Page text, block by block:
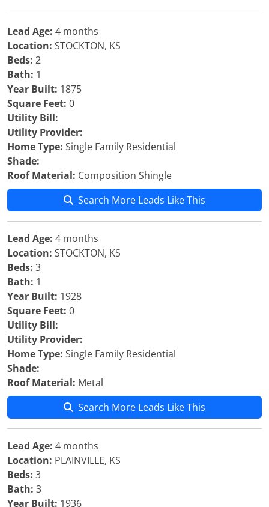
Lead Age: 4 months
Location: STOCKTON, KS
Beds: 2
Bath: 1
Year Built: 1875
Square Feet: 0
Utility Bill:
Utility Provider:
Home Type: Single Family Residential
Shade:
Roof Material: Composition Shingle
Search More Leads Like This
Lead Age: 4 months
Location: STOCKTON, KS
Beds: 3
Bath: 1
Year Built: 1928
Square Feet: 0
Utility Bill:
Utility Provider:
Home Type: Single Family Residential
Shade:
Roof Material: Metal
Search More Leads Like This
Lead Age: 4 months
Location: PLAINVILLE, KS
Beds: 3
Bath: 3
Year Built: 1936